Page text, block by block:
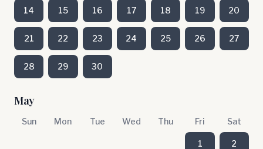
14 15 16 17 18 19 20
21 22 23 24 25 26 27
28 29 30
May
Sun Mon Tue Wed Thu Fri Sat
1 2